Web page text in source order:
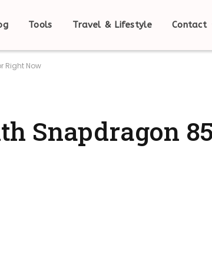
Tools Travel & Lifestyle Contact
Right Now
Snapdragon